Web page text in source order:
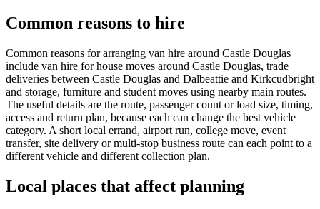
Common reasons to hire
Common reasons for arranging van hire around Castle Douglas
include van hire for house moves around Castle Douglas, trade
deliveries between Castle Douglas and Dalbeattie and Kirkcudbright
and storage, furniture and student moves using nearby main routes.
The useful details are the route, passenger count or load size, timing,
access and return plan, because each can change the best vehicle
category. A short local errand, airport run, college move, event
transfer, site delivery or multi-stop business route can each point to a
different vehicle and different collection plan.
Local places that affect planning